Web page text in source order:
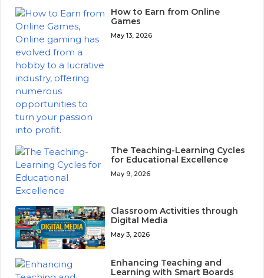
How to Earn from Online
Games
May 13, 2026
The Teaching-Learning Cycles
for Educational Excellence
May 9, 2026
Classroom Activities through
Digital Media
May 3, 2026
Enhancing Teaching and
Learning with Smart Boards